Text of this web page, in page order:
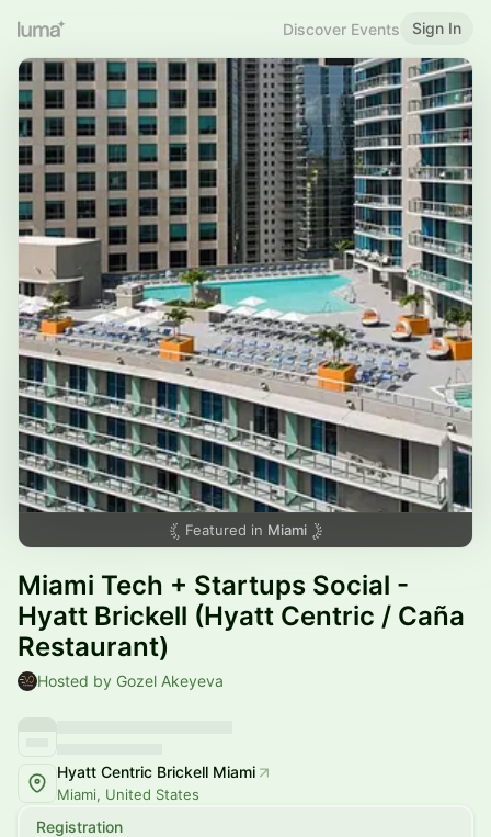
Discover Events Sign In
Featured in Miami
Miami Tech + Startups Social -
Hyatt Brickell (Hyatt Centric / Caña
Restaurant)
Hosted by Gozel Akeyeva
Hyatt Centric Brickell Miami
Miami, United States
Registration